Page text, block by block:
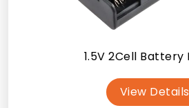
1.5V 2Cell Battery
View Details